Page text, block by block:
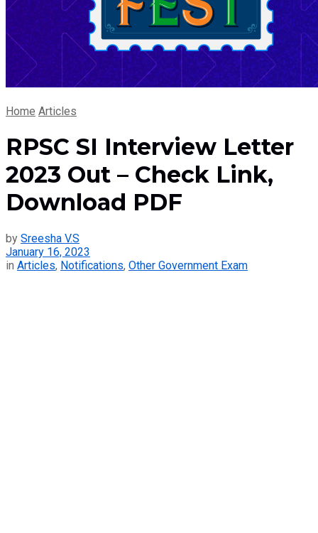
Home Articles
RPSC SI Interview Letter
2023 Out – Check Link,
Download PDF
by Sreesha V.S
January 16, 2023
in Articles, Notifications, Other Government Exam